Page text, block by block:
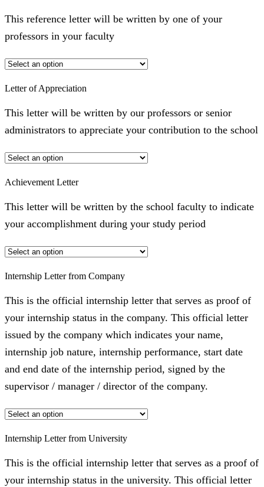
This reference letter will be written by one of your
professors in your faculty
Letter of Appreciation
This letter will be written by our professors or senior
administrators to appreciate your contribution to the school
Achievement Letter
This letter will be written by the school faculty to indicate
your accomplishment during your study period
Internship Letter from Company
This is the official internship letter that serves as proof of
your internship status in the company. This official letter
issued by the company which indicates your name,
internship job nature, internship performance, start date
and end date of the internship period, signed by the
supervisor / manager / director of the company.
Internship Letter from University
This is the official internship letter that serves as a proof of
your internship status in the university. This official letter